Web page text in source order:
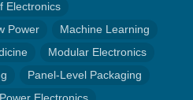
Electronics
Power
Machine Learning
Modular Electronics
Panel-Level Packaging